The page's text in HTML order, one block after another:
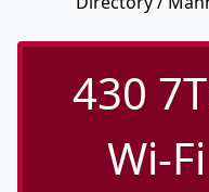
430
Wi-